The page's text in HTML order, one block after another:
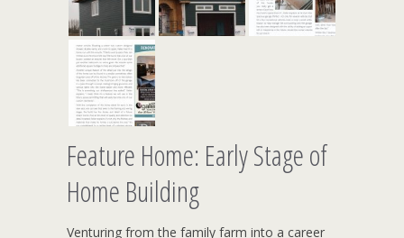
Feature Home: Early Stage of
Home Building
Venturing from the family farm into a career